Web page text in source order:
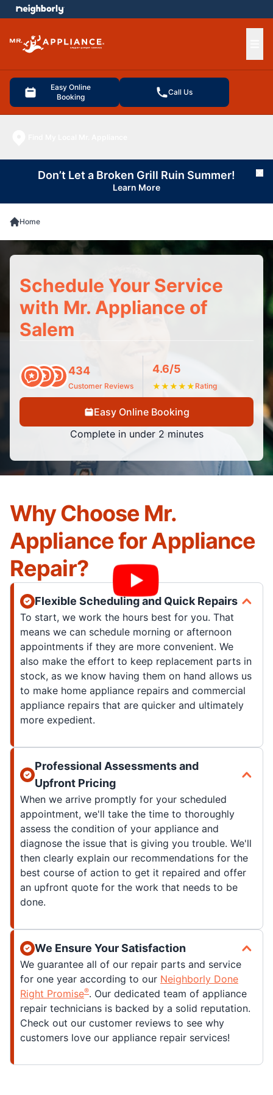
Easy Online
Booking
Call Us
menu
Don’t Let a Broken Grill Ruin Summer!
Learn More
Home
Schedule Your Service
with Mr. Appliance of
Salem
434
Customer Reviews
4.6/5
★★★★★ Rating
Easy Online Booking
Complete in under 2 minutes
Why Choose Mr.
Appliance for Appliance
Repair?
Flexible Scheduling and Quick Repairs
To start, we work the hours best for you. That
means we can schedule morning or afternoon
appointments if they are more convenient. We
also make the effort to keep replacement parts in
stock, as we know having them on hand allows us
to make home appliance repairs and commercial
appliance repairs that are quicker and ultimately
more expedient.
Professional Assessments and
Upfront Pricing
When we arrive promptly for your scheduled
appointment, we'll take the time to thoroughly
assess the condition of your appliance and
diagnose the issue that is giving you trouble. We'll
then clearly explain our recommendations for the
best course of action to get it repaired and offer
an upfront quote for the work that needs to be
done.
We Ensure Your Satisfaction
We guarantee all of our repair parts and service
for one year according to our Neighborly Done
Right Promise®. Our dedicated team of appliance
repair technicians is backed by a solid reputation.
Check out our customer reviews to see why
customers love our appliance repair services!